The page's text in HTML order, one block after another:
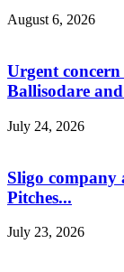
August 6, 2026
Urgent
Ballisodare
July 24, 2026
Sligo company
Pitches...
July 23, 2026